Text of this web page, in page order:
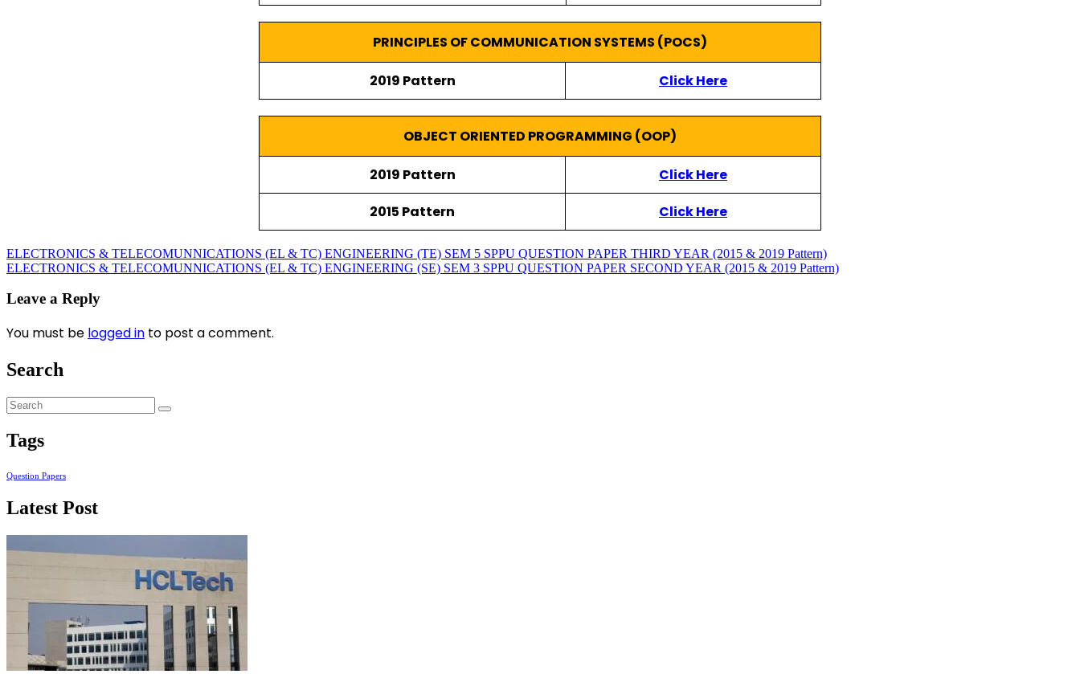
PRINCIPLES OF COMMUNICATION SYSTEMS (POCS)
2019 Pattern Click Here
OBJECT ORIENTED PROGRAMMING (OOP)
2019 Pattern
Click Here
2015 Pattern
Click Here
ELECTRONICS & TELECOMUNNICATIONS (EL & TC) ENGINEERING (TE) SEM 5 SPPU QUESTION PAPER THIRD YEAR (2015 & 2019 Pattern)
ELECTRONICS & TELECOMUNNICATIONS (EL & TC) ENGINEERING (SE) SEM 3 SPPU QUESTION PAPER SECOND YEAR (2015 & 2019 Pattern)
Leave a Reply
You must be logged in to post a comment.
Search
Tags
Question Papers
Latest Post